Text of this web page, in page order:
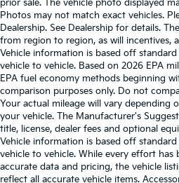
prior sale. The vehicle photo displayed
Photos may not match exact vehicles.
Dealership. See Dealership for details.
from region to region, as will incentives,
Vehicle information is based off
vehicle to vehicle. Based on 2026 EPA
EPA fuel economy methods beginning
comparison purposes only. Do not
Your actual mileage will vary depending
your vehicle. The Manufacturer's
title, license, dealer fees and optional
Vehicle information is based off
vehicle to vehicle. While every effort has
accurate data and pricing, the vehicle
reflect all accurate vehicle items.